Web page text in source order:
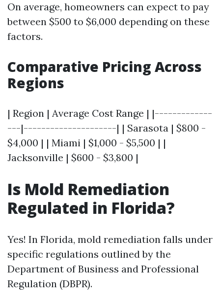
On average, homeowners can expect to pay
between $500 to $6,000 depending on these
factors.
Comparative Pricing Across
Regions
| Region | Average Cost Range | |-------------
---|---------------------| | Sarasota | $800 -
$4,000 | | Miami | $1,000 - $5,500 | |
Jacksonville | $600 - $3,800 |
Is Mold Remediation
Regulated in Florida?
Yes! In Florida, mold remediation falls under
specific regulations outlined by the
Department of Business and Professional
Regulation (DBPR).